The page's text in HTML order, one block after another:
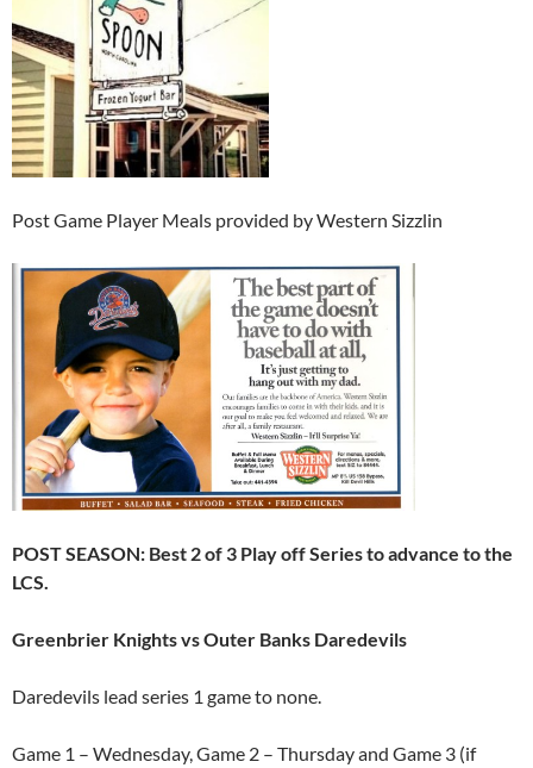
Post Game Player Meals provided by Western Sizzlin
POST SEASON: Best 2 of 3 Play off Series to advance to the
LCS.
Greenbrier Knights vs Outer Banks Daredevils
Daredevils lead series 1 game to none.
Game 1 – Wednesday, Game 2 – Thursday and Game 3 (if